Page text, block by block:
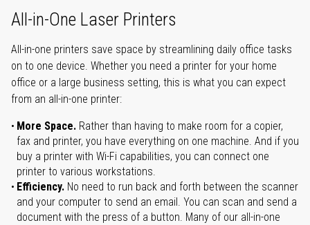
All-in-One Laser Printers
All-in-one printers save space by streamlining daily office tasks
on to one device. Whether you need a printer for your home
office or a large business setting, this is what you can expect
from an all-in-one printer:
More Space. Rather than having to make room for a copier,
fax and printer, you have everything on one machine. And if you
buy a printer with Wi-Fi capabilities, you can connect one
printer to various workstations.
Efficiency. No need to run back and forth between the scanner
and your computer to send an email. You can scan and send a
document with the press of a button. Many of our all-in-one